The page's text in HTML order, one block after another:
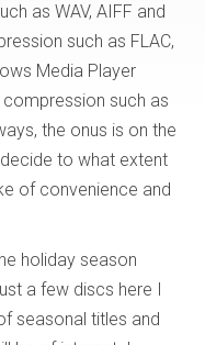
as WAV, AIFF and
such as FLAC,
Media Player
compression such as
the onus is on the
to what extent
of convenience and
holiday season
a few discs here I
seasonal titles and